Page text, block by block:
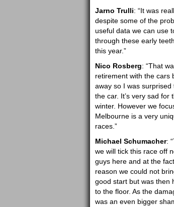
Jarno Trulli: “It was
despite some of the
useful data we can use
through these early
this year.”
Nico Rosberg: “That
retirement with the cars
away so I was
the car. It’s very sad
winter. However we
Melbourne is a very
races.”
Michael Schumacher:
we will tick this race off
guys here and at the
reason we could not
good start but was then
to the floor. As the
was an even bigger